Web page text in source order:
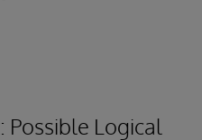
Possible Logical